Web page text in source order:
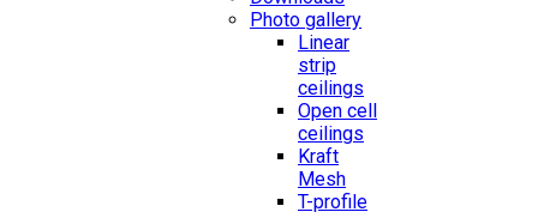
Photo gallery
Linear
strip
ceilings
Open cell
ceilings
Kraft
Mesh
T-profile